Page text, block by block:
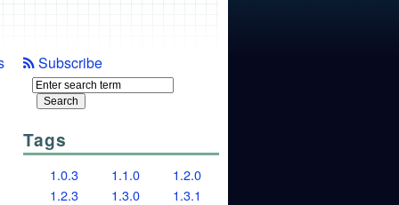
Subscribe
Tags
1.0.3 1.1.0
1.2.0
1.2.3
1.3.0
1.3.1